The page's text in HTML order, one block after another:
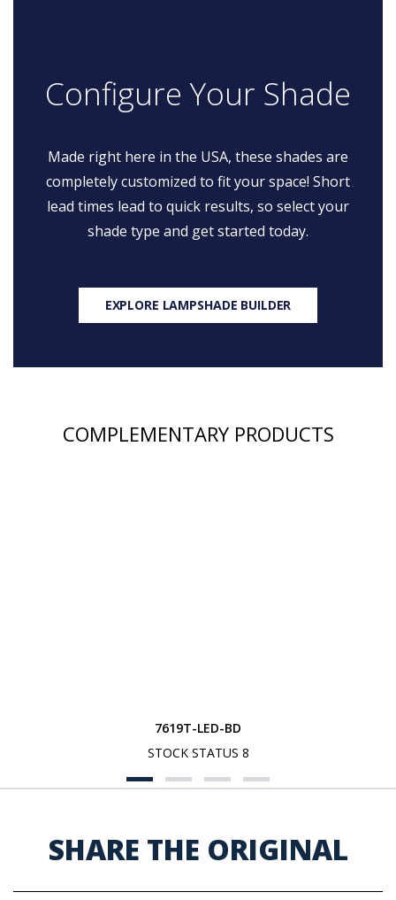
Configure Your Shade
Made right here in the USA, these shades are
completely customized to fit your space! Short
lead times lead to quick results, so select your
shade type and get started today.
EXPLORE LAMPSHADE BUILDER
COMPLEMENTARY PRODUCTS
7619T-LED-BD
STOCK STATUS 8
SHARE THE ORIGINAL